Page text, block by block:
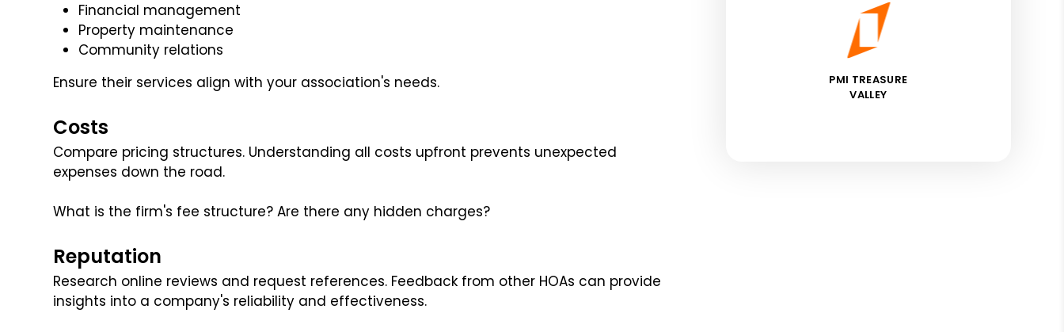
Financial management
Property maintenance
Community relations
Ensure their services align with your association's needs.
Costs
Compare pricing structures. Understanding all costs upfront prevents unexpected
expenses down the road.
What is the firm's fee structure? Are there any hidden charges?
Reputation
Research online reviews and request references. Feedback from other HOAs can provide
insights into a company's reliability and effectiveness.
PMI TREASURE
VALLEY